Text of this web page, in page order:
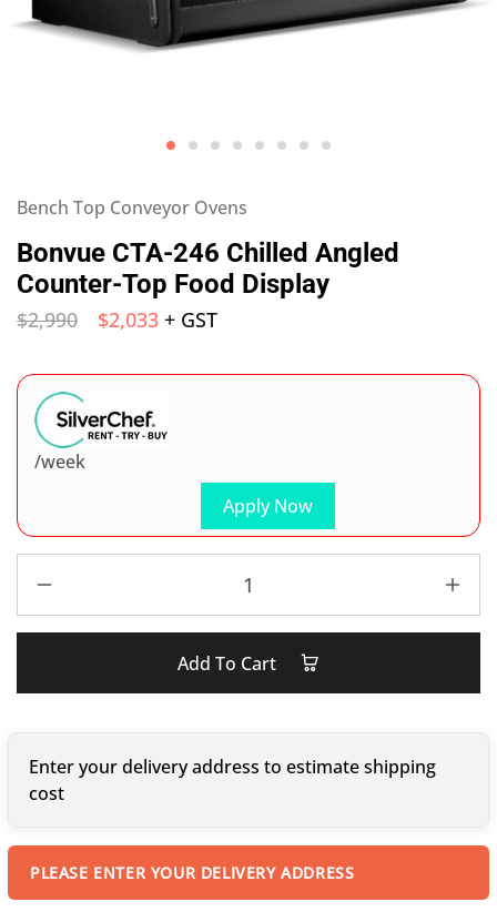
Bench Top Conveyor Ovens
Bonvue CTA-246 Chilled Angled
Counter-Top Food Display
$2,990 $2,033 + GST
Apply Now
/week
Add To Cart
Enter your delivery address to estimate shipping
cost
PLEASE ENTER YOUR DELIVERY ADDRESS